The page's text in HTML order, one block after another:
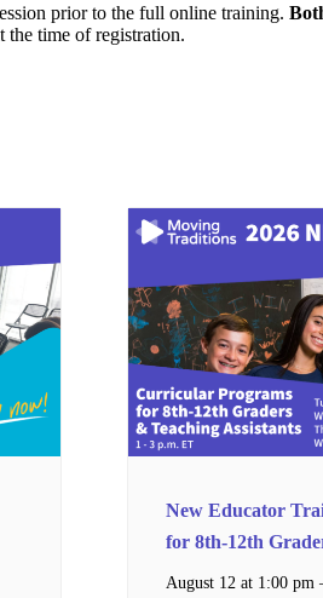
prior to the full online training.
the time of registration.
New Educator
for 8th-12th
August 12 at 1:00 pm